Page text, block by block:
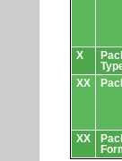
X
XX
XX